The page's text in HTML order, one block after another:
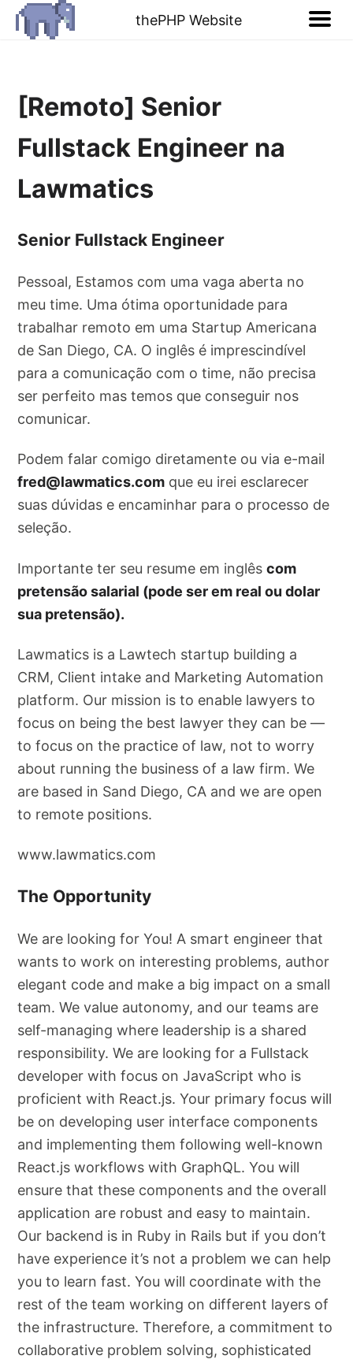
thePHP Website
[Remoto] Senior
Fullstack Engineer na
Lawmatics
Senior Fullstack Engineer
Pessoal, Estamos com uma vaga aberta no
meu time. Uma ótima oportunidade para
trabalhar remoto em uma Startup Americana
de San Diego, CA. O inglês é imprescindível
para a comunicação com o time, não precisa
ser perfeito mas temos que conseguir nos
comunicar.
Podem falar comigo diretamente ou via e-mail
fred@lawmatics.com que eu irei esclarecer
suas dúvidas e encaminhar para o processo de
seleção.
Importante ter seu resume em inglêscom
pretensão salarial (pode ser em real ou dolar
sua pretensão).
Lawmatics is a Lawtech startup building a
CRM, Client intake and Marketing Automation
platform. Our mission is to enable lawyers to
focus on being the best lawyer they can be —
to focus on the practice of law, not to worry
about running the business of a law firm. We
are based in Sand Diego, CA and we are open
to remote positions.
www.lawmatics.com
The Opportunity
We are looking for You! A smart engineer that
wants to work on interesting problems, author
elegant code and make a big impact on a small
team. We value autonomy, and our teams are
self-managing where leadership is a shared
responsibility. We are looking for a Fullstack
developer with focus on JavaScript who is
proficient with React.js. Your primary focus will
be on developing user interface components
and implementing them following well-known
React.js workflows with GraphQL. You will
ensure that these components and the overall
application are robust and easy to maintain.
Our backend is in Ruby in Rails but if you don’t
have experience it’s not a problem we can help
you to learn fast. You will coordinate with the
rest of the team working on different layers of
the infrastructure. Therefore, a commitment to
collaborative problem solving, sophisticated